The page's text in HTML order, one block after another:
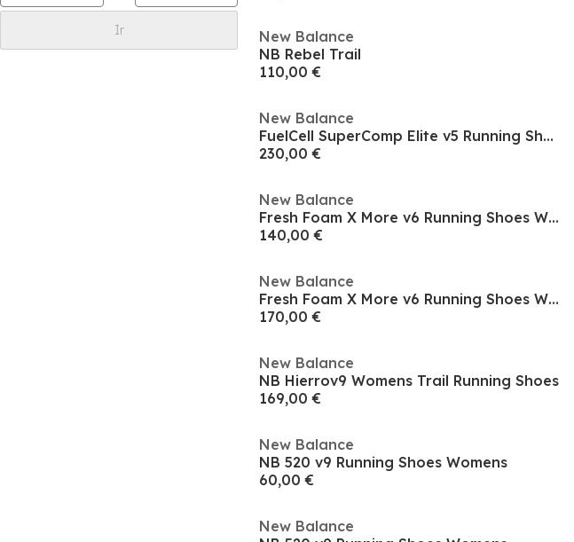
Ir
New Balance
NB Rebel Trail
110,00 €
New Balance
FuelCell SuperComp Elite v5 Running Shoes Womens
230,00 €
New Balance
Fresh Foam X More v6 Running Shoes Womens
140,00 €
New Balance
Fresh Foam X More v6 Running Shoes Womens
170,00 €
New Balance
NB Hierrov9 Womens Trail Running Shoes
169,00 €
New Balance
NB 520 v9 Running Shoes Womens
60,00 €
New Balance